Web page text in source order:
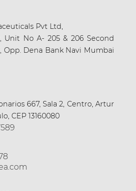
Pvt Ltd,
Unit No A- 205 & 206 Second
Opp. Dena Bank Navi Mumbai
667, Sala 2, Centro, Artur
CEP 13160080